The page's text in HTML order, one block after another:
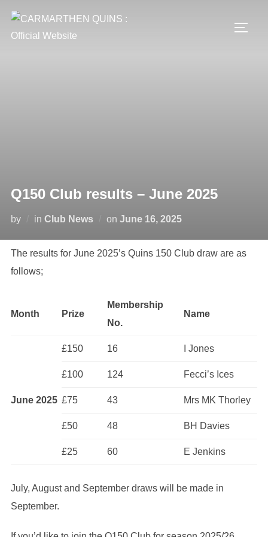
content
Q150 Club results – June 2025
by in Club News on Posted
June 16, 2025
The results for June 2025’s Quins 150 Club draw are as
follows;
Month Prize
Membership
No.
Name
June 2025
£150 16 I Jones
£100 124 Fecci’s Ices
£75 43 Mrs MK Thorley
£50 48 BH Davies
£25 60 E Jenkins
July, August and September draws will be made in
September.